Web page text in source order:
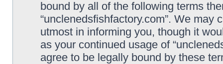
bound by all of the following terms
“unclenedsfishfactory.com”. We may
utmost in informing you, though it
as your continued usage of
agree to be legally bound by these